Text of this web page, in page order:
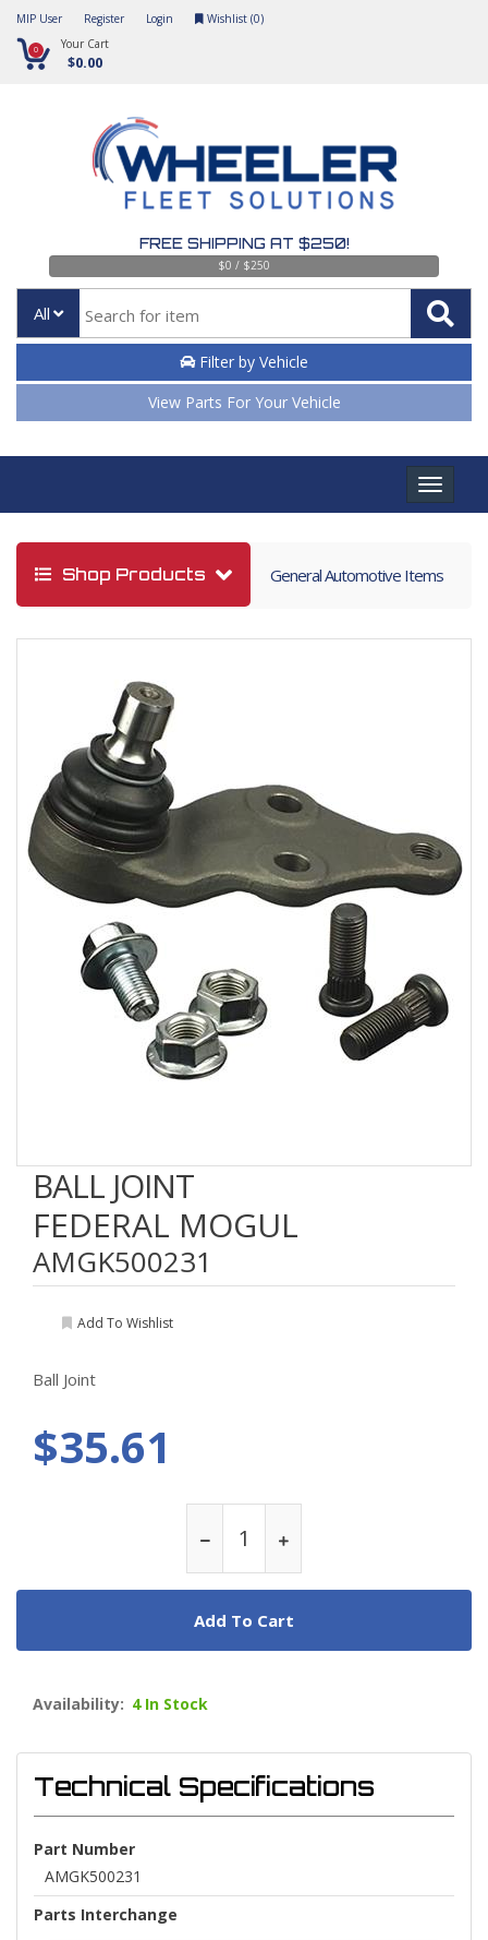
MIP User Register Login Wishlist (0)
0 Your Cart
$0.00
FREE SHIPPING AT $250!
$0 / $250
All
Filter by Vehicle
View Parts For Your Vehicle
Toggle
Shop Products General Automotive Items
BALL JOINT
FEDERAL MOGUL
AMGK500231
Add To Wishlist
Ball Joint
$35.61
Add To Cart
Availability: 4 In Stock
Technical Specifications
Part Number
AMGK500231
Parts Interchange